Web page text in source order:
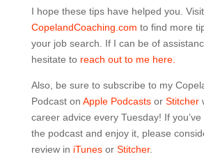
I hope these tips have helped you. Visit
CopelandCoaching.com to find more
your job search. If I can be of
hesitate to reach out to me here.
Also, be sure to subscribe to my
Podcast on Apple Podcasts or Stitcher
career advice every Tuesday! If
the podcast and enjoy it, please
review in iTunesor Stitcher.